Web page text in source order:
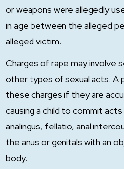
or weapons were allegedly
in age between the alleged
alleged victim.
Charges of rape may involve
other types of sexual acts. A
these charges if they are
causing a child to commit acts
analingus, fellatio, anal
the anus or genitals with an
body.